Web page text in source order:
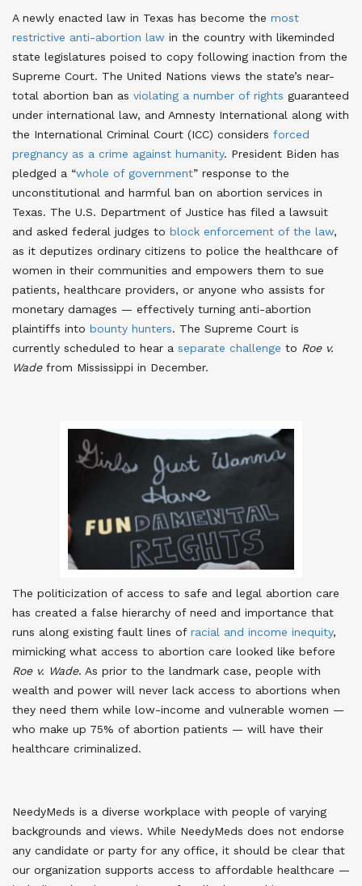
A newly enacted law in Texas has become the most
restrictive anti-abortion law in the country with likeminded
state legislatures poised to copy following inaction from the
Supreme Court. The United Nations views the state’s near-
total abortion ban as violating a number of rights guaranteed
under international law, and Amnesty International along with
the International Criminal Court (ICC) considers forced
pregnancy as a crime against humanity. President Biden has
pledged a “whole of government” response to the
unconstitutional and harmful ban on abortion services in
Texas. The U.S. Department of Justice has filed a lawsuit
and asked federal judges to block enforcement of the law,
as it deputizes ordinary citizens to police the healthcare of
women in their communities and empowers them to sue
patients, healthcare providers, or anyone who assists for
monetary damages — effectively turning anti-abortion
plaintiffs into bounty hunters. The Supreme Court is
currently scheduled to hear a separate challenge to Roe v.
Wadefrom Mississippi in December.
The politicization of access to safe and legal abortion care
has created a false hierarchy of need and importance that
runs along existing fault lines of racial and income inequity,
mimicking what access to abortion care looked like before
Roe v. Wade. As prior to the landmark case, people with
wealth and power will never lack access to abortions when
they need them while low-income and vulnerable women —
who make up 75% of abortion patients — will have their
healthcare criminalized.
NeedyMeds is a diverse workplace with people of varying
backgrounds and views. While NeedyMeds does not endorse
any candidate or party for any office, it should be clear that
our organization supports access to affordable healthcare —